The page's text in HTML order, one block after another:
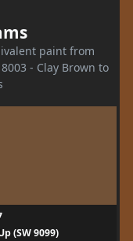
paint from
- Clay Brown to
(SW 9099)